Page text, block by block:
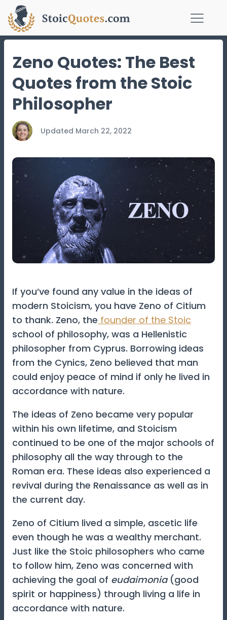
Zeno Quotes: The Best
Quotes from the Stoic
Philosopher
Updated March 22, 2022
If you’ve found any value in the ideas of
modern Stoicism, you have Zeno of Citium
to thank. Zeno, the founder of the Stoic
school of philosophy, was a Hellenistic
philosopher from Cyprus. Borrowing ideas
from the Cynics, Zeno believed that man
could enjoy peace of mind if only he lived in
accordance with nature.
The ideas of Zeno became very popular
within his own lifetime, and Stoicism
continued to be one of the major schools of
philosophy all the way through to the
Roman era. These ideas also experienced a
revival during the Renaissance as well as in
the current day.
Zeno of Citium lived a simple, ascetic life
even though he was a wealthy merchant.
Just like the Stoic philosophers who came
to follow him, Zeno was concerned with
achieving the goal of eudaimonia(good
spirit or happiness) through living a life in
accordance with nature.